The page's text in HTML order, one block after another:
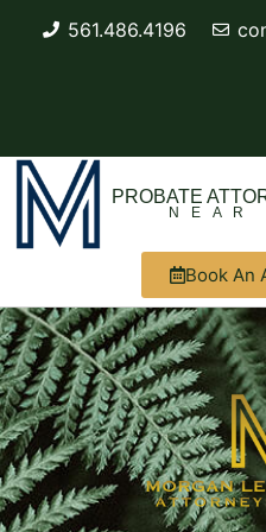
561.486.4196
PROBATE
NEAR
Book An